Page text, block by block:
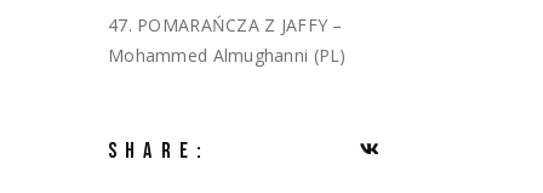
47. POMARAŃCZA Z JAFFY –
Mohammed Almughanni (PL)
SHARE: